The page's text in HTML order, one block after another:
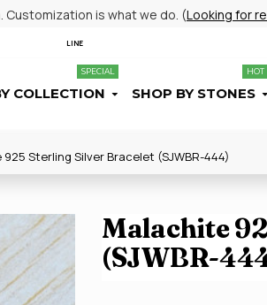
Customization is what we do. (Looking for
LINE
COLLECTION
SPECIAL
SHOP BY STONES
HOT
Sterling Silver Bracelet (SJWBR-444)
Malachite
(SJWBR-